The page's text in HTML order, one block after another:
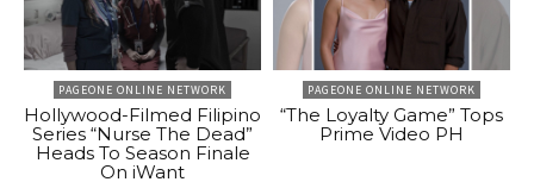
PAGEONE ONLINE NETWORK
Hollywood-Filmed Filipino
Series “Nurse The Dead”
Heads To Season Finale
On iWant
PAGEONE ONLINE NETWORK
“The Loyalty Game” Tops
Prime Video PH